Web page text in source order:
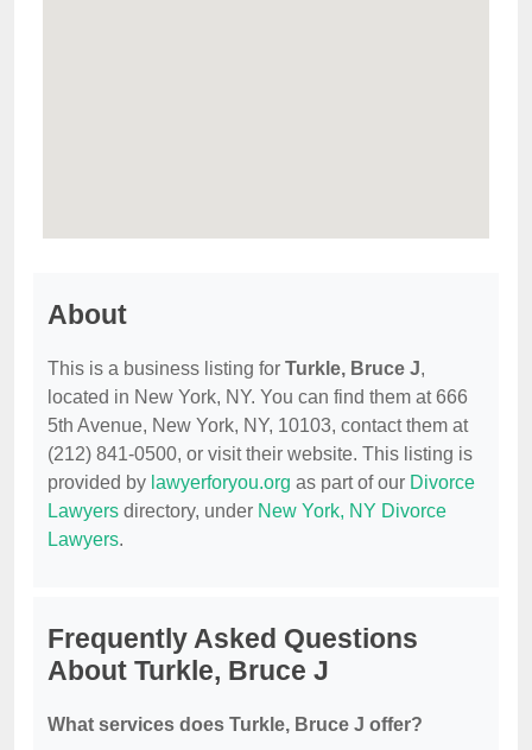
About
This is a business listing for Turkle, Bruce J,
located in New York, NY. You can find them at 666
5th Avenue, New York, NY, 10103, contact them at
(212) 841-0500, or visit their website. This listing is
provided by lawyerforyou.org as part of our Divorce
Lawyers directory, under New York, NY Divorce
Lawyers.
Frequently Asked Questions
About Turkle, Bruce J
What services does Turkle, Bruce J offer?